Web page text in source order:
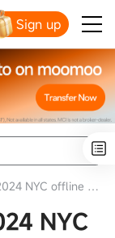
Sign up
Moomoo x Nasdaq 2024 NYC offline event special promotion
NYC